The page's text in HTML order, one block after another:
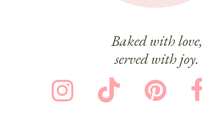
Baked with love,
served with joy.